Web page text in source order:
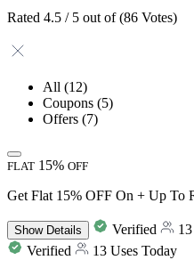
Rated 4.5 / 5 out of (86 Votes)
All (12)
Coupons (5)
Offers (7)
FLAT 15% OFF
Get Flat 15% OFF On + Up To
ShowDetails Verified
Verified
13 Uses Today